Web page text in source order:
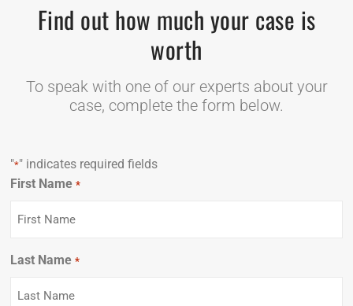
Find out how much your case is
worth
To speak with one of our experts about your
case, complete the form below.
"*" indicates required fields
First Name *Required
Last Name *Required